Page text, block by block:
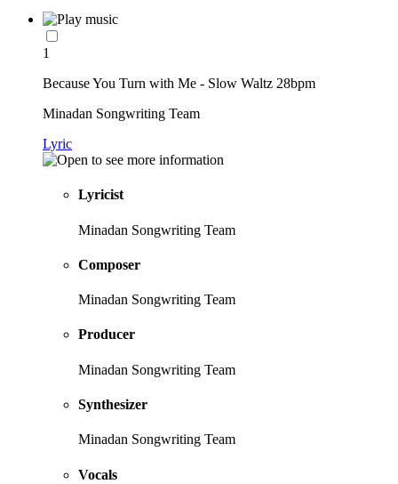
1
Because You Turn with Me - Slow Waltz 28bpm
Minadan Songwriting Team
Lyric
Lyricist
Minadan Songwriting Team
Composer
Minadan Songwriting Team
Producer
Minadan Songwriting Team
Synthesizer
Minadan Songwriting Team
Vocals